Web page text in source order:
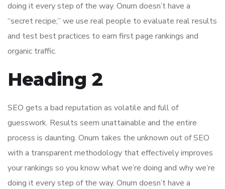
doing it every step of the way. Onum doesn’t have a
“secret recipe;” we use real people to evaluate real results
and test best practices to earn first page rankings and
organic traffic.
Heading 2
SEO gets a bad reputation as volatile and full of
guesswork. Results seem unattainable and the entire
process is daunting. Onum takes the unknown out of SEO
with a transparent methodology that effectively improves
your rankings so you know what we’re doing and why we’re
doing it every step of the way. Onum doesn’t have a